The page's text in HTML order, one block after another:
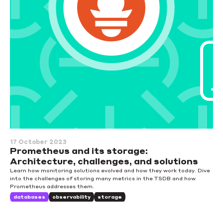
17 October 2023
Prometheus and its storage:
Architecture, challenges, and solutions
Learn how monitoring solutions evolved and how they work today. Dive
into the challenges of storing many metrics in the TSDB and how
Prometheus addresses them.
databases observability storage